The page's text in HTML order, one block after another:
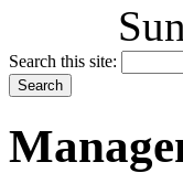
Search this site: